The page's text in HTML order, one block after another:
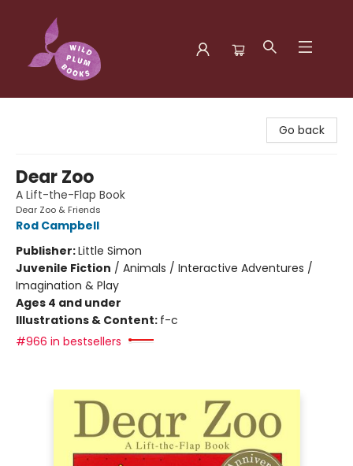
Go back
Dear Zoo
A Lift-the-Flap Book
Dear Zoo & Friends
Rod Campbell
Publisher:Little Simon
Juvenile Fiction / Animals / Interactive Adventures /
Imagination & Play
Ages 4 and under
Illustrations & Content: f-c
#966 in bestsellers